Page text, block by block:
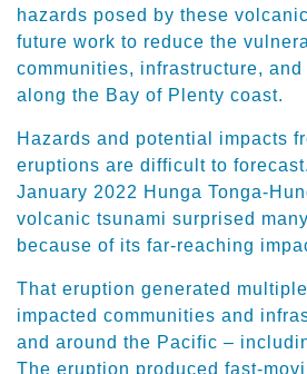
hazards posed by these
future work to reduce the
communities, infrastructure,
along the Bay of Plenty coast.
Hazards and potential impacts
eruptions are difficult to
January 2022 Hunga Tonga-
volcanic tsunami surprised
because of its far-reaching
That eruption generated
impacted communities and
and around the Pacific –
The eruption produced fast-